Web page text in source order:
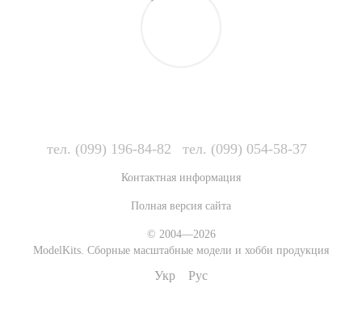
тел. (099) 196-84-82 тел. (099) 054-58-37
Контактная информация
Полная версия сайта
© 2004—2026
ModelKits. Сборные масштабные модели и хобби продукция
Укр Рус